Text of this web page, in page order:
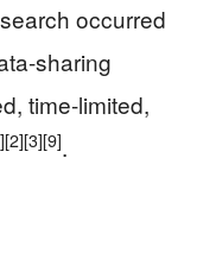
occurred
sharing
time-limited,
[2][3][9].